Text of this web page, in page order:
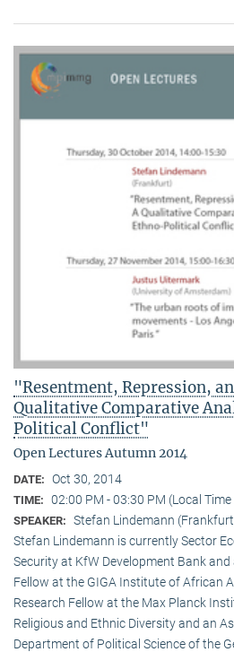
"Resentment, Repression,
Qualitative Comparative
Political Conflict"
Open Lectures Autumn 2014
DATE: Oct 30, 2014
TIME: 02:00 PM - 03:30 PM (Local
SPEAKER: Stefan Lindemann
Stefan Lindemann is currently Sector
Security at KfW Development Bank
Fellow at the GIGA Institute of African
Research Fellow at the Max Planck
Religious and Ethnic Diversity and an
Department of Political Science of the